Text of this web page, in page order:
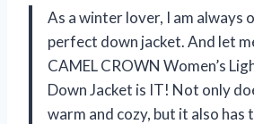
As a winter lover, I am always
perfect down jacket. And let
CAMEL CROWN Women’s
Down Jacket is IT! Not only
warm and cozy, but it also has